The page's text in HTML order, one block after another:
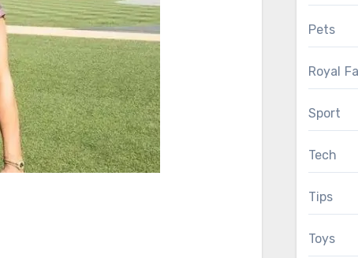
Pets
Royal
Sport
Tech
Tips
Toys